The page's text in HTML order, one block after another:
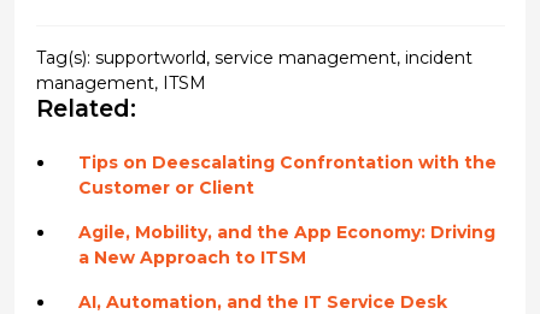
Tag(s): supportworld, service management, incident
management, ITSM
Related:
Tips on Deescalating Confrontation with the
Customer or Client
Agile, Mobility, and the App Economy: Driving
a New Approach to ITSM
AI, Automation, and the IT Service Desk